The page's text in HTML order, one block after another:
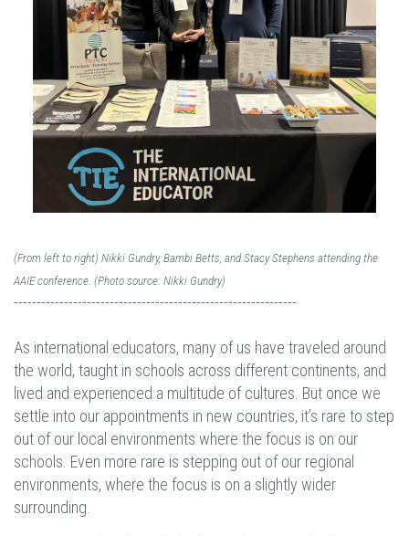
(From left to right) Nikki Gundry, Bambi Betts, and Stacy Stephens attending the
AAIE conference. (Photo source: Nikki Gundry)
--------------------------------------------------------------
As international educators, many of us have traveled around
the world, taught in schools across different continents, and
lived and experienced a multitude of cultures. But once we
settle into our appointments in new countries, it’s rare to step
out of our local environments where the focus is on our
schools. Even more rare is stepping out of our regional
environments, where the focus is on a slightly wider
surrounding.